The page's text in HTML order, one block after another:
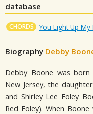
database
CHORDS You Light Up My
Biography Debby
Debby Boone was born
New Jersey, the
and Shirley Lee Foley
Red Foley). When